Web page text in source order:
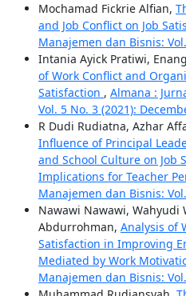
Mochamad Fickrie Alfian,
and Job Conflict on Job
Manajemen dan Bisnis:
Intania Ayick Pratiwi,
of Work Conflict and
Satisfaction , Almana :
Vol. 5 No. 3 (2021):
R Dudi Rudiatna, Azhar
Influence of Principal
and School Culture on Job
Implications for Teacher
Manajemen dan Bisnis:
Nawawi Nawawi,
Abdurrohman, Analysis of
Satisfaction in Improving
Mediated by Work
Manajemen dan Bisnis: